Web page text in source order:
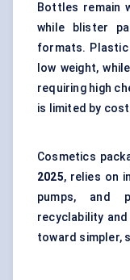
Bottles remain
while blister
formats.
low weight,
requiring high
is limited by
Cosmetics
2025, relies on
pumps, and
recyclability
toward simpler,